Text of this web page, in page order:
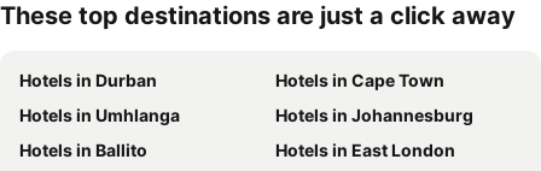
These top destinations are just a click away
Hotels in Durban
Hotels in Cape Town
Hotels in Umhlanga
Hotels in Johannesburg
Hotels in Ballito
Hotels in East London